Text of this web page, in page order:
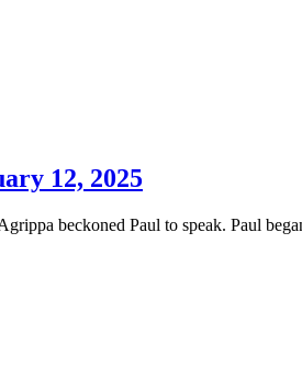
12, 2025
beckoned Paul to speak. Paul